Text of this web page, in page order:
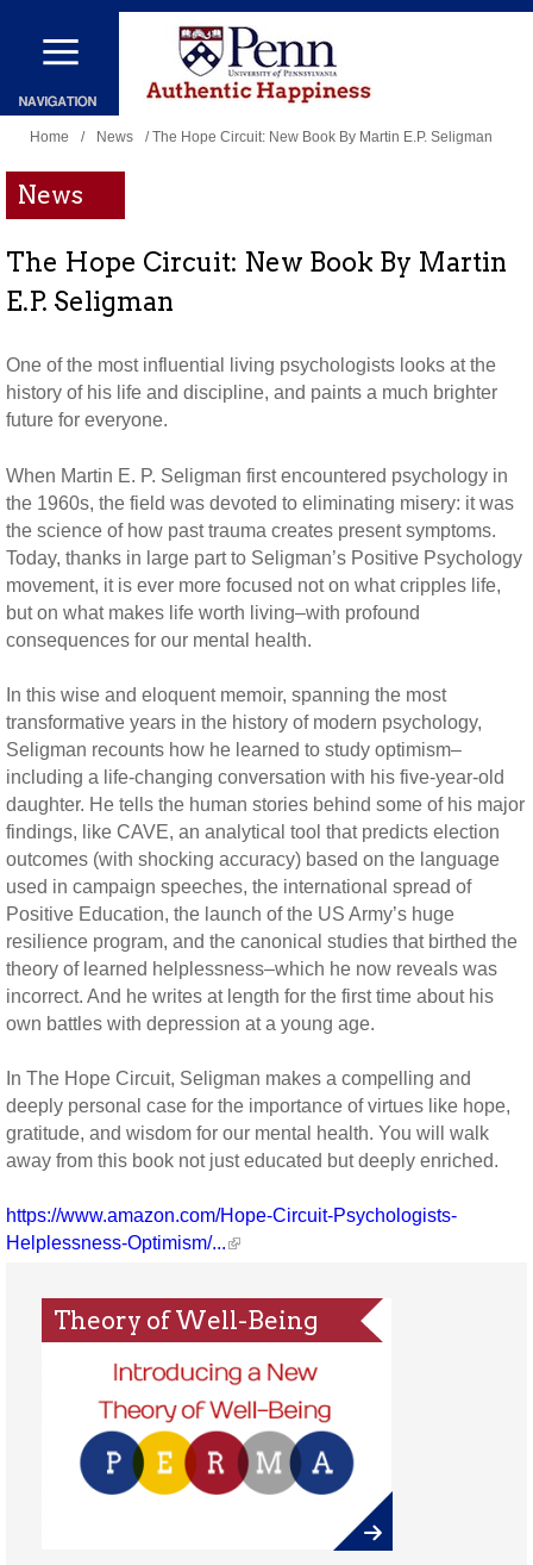
Skip
main
content
You
are
here
Home / News / The Hope Circuit: New Book By Martin E.P. Seligman
News
The Hope Circuit: New Book By Martin
E.P. Seligman
One of the most influential living psychologists looks at the
history of his life and discipline, and paints a much brighter
future for everyone.
When Martin E. P. Seligman first encountered psychology in
the 1960s, the field was devoted to eliminating misery: it was
the science of how past trauma creates present symptoms.
Today, thanks in large part to Seligman’s Positive Psychology
movement, it is ever more focused not on what cripples life,
but on what makes life worth living–with profound
consequences for our mental health.
In this wise and eloquent memoir, spanning the most
transformative years in the history of modern psychology,
Seligman recounts how he learned to study optimism–
including a life-changing conversation with his five-year-old
daughter. He tells the human stories behind some of his major
findings, like CAVE, an analytical tool that predicts election
outcomes (with shocking accuracy) based on the language
used in campaign speeches, the international spread of
Positive Education, the launch of the US Army’s huge
resilience program, and the canonical studies that birthed the
theory of learned helplessness–which he now reveals was
incorrect. And he writes at length for the first time about his
own battles with depression at a young age.
In The Hope Circuit, Seligman makes a compelling and
deeply personal case for the importance of virtues like hope,
gratitude, and wisdom for our mental health. You will walk
away from this book not just educated but deeply enriched.
https://www.amazon.com/Hope-Circuit-Psychologists-
Helplessness-Optimism/...
Theory of Well-Being